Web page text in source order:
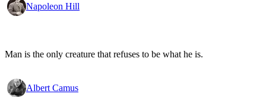
Napoleon Hill
Man is the only creature that refuses to be what he is.
Albert Camus